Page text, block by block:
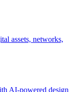
assets, networks,
AI-powered design